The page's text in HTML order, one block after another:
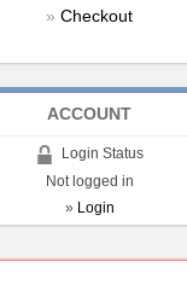
» Checkout
ACCOUNT
Login Status
Not logged in
» Login